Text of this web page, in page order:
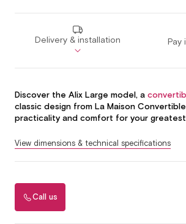
Delivery & installation Pay
Discover the Alix Large model, a
classic design from La Maison
practicality and comfort for your
View dimensions & technical specifications
Call us